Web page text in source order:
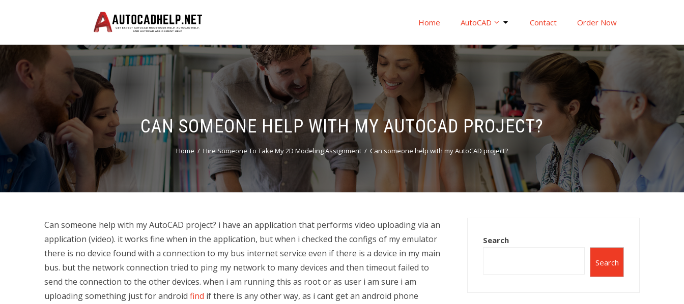
Home AutoCAD Contact Order Now
CAN SOMEONE HELP WITH MY AUTOCAD PROJECT?
Home Hire Someone To Take My 2D Modeling Assignment Can someone help with my AutoCAD project?
Can someone help with my AutoCAD project? i have an application that performs video uploading via an
application (video). it works fine when in the application, but when i checked the configs of my emulator
there is no device found with a connection to my bus internet service even if there is a device in my main
bus. but the network connection tried to ping my network to many devices and then timeout failed to
send the connection to the other devices. when i am running this as root or as user i am sure i am
uploading something just for android find if there is any other way, as i cant get an android phone
Search
Search